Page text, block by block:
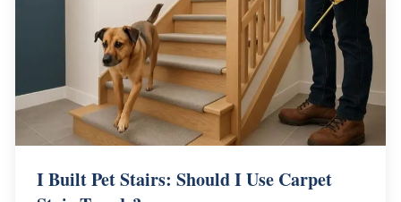
I Built Pet Stairs: Should I Use Carpet